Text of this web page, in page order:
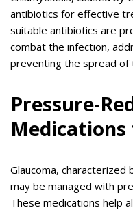
antibiotics for effective
suitable antibiotics are
combat the infection,
preventing the spread of
Pressure-
Glaucoma, characterized
may be managed with
These medications help